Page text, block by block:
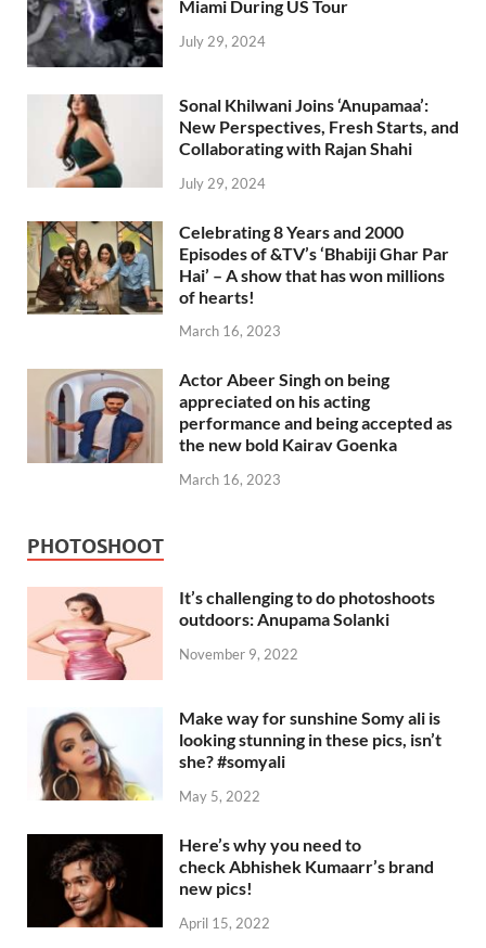
Miami During US Tour
July 29, 2024
Sonal Khilwani Joins ‘Anupamaa’:
New Perspectives, Fresh Starts, and
Collaborating with Rajan Shahi
July 29, 2024
Celebrating 8 Years and 2000
Episodes of &TV’s ‘Bhabiji Ghar Par
Hai’ – A show that has won millions
of hearts!
March 16, 2023
Actor Abeer Singh on being
appreciated on his acting
performance and being accepted as
the new bold Kairav Goenka
March 16, 2023
PHOTOSHOOT
It’s challenging to do photoshoots
outdoors: Anupama Solanki
November 9, 2022
Make way for sunshine Somy ali is
looking stunning in these pics, isn’t
she? #somyali
May 5, 2022
Here’s why you need to
check Abhishek Kumaarr’s brand
new pics!
April 15, 2022